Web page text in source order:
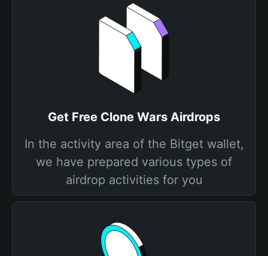
Get Free Clone Wars Airdrops
In the activity area of the Bitget wallet,
we have prepared various types of
airdrop activities for you